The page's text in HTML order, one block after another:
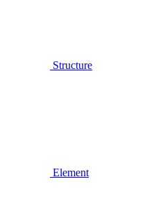
Structure
Element